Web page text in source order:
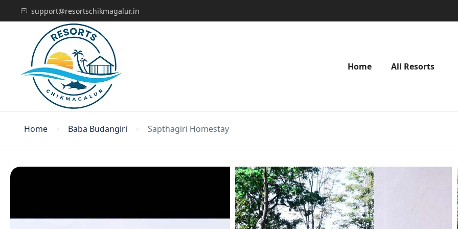
support@resortschikmagalur.in
Home All Resorts
Home Baba Budangiri Sapthagiri Homestay